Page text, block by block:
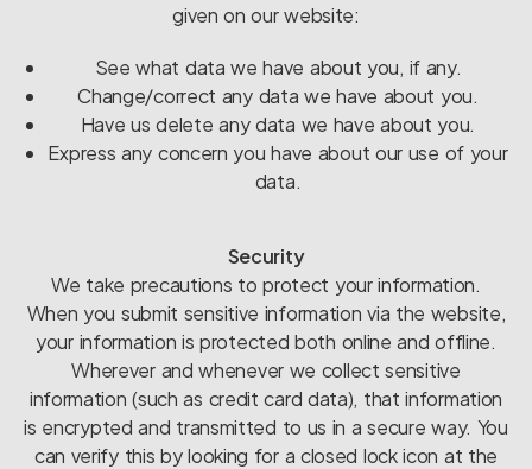
given on our website:
See what data we have about you, if any.
Change/correct any data we have about you.
Have us delete any data we have about you.
Express any concern you have about our use of your
data.
Security
We take precautions to protect your information.
When you submit sensitive information via the website,
your information is protected both online and offline.
Wherever and whenever we collect sensitive
information (such as credit card data), that information
is encrypted and transmitted to us in a secure way. You
can verify this by looking for a closed lock icon at the